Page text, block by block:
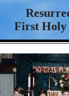
First Holy